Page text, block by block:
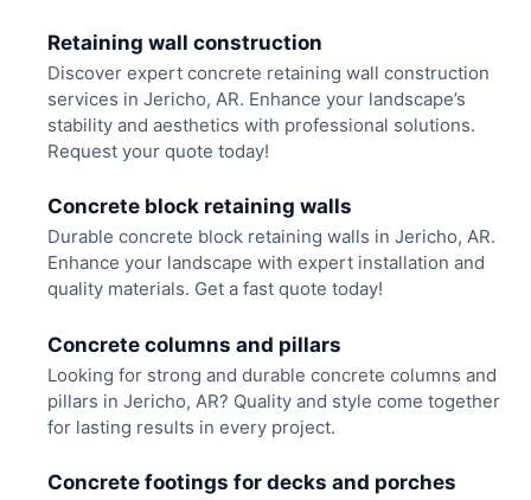
Retaining wall construction
Discover expert concrete retaining wall construction
services in Jericho, AR. Enhance your landscape’s
stability and aesthetics with professional solutions.
Request your quote today!
Concrete block retaining walls
Durable concrete block retaining walls in Jericho, AR.
Enhance your landscape with expert installation and
quality materials. Get a fast quote today!
Concrete columns and pillars
Looking for strong and durable concrete columns and
pillars in Jericho, AR? Quality and style come together
for lasting results in every project.
Concrete footings for decks and porches